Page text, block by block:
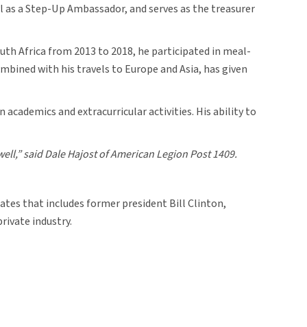
a Step-Up Ambassador, and serves as the treasurer
Africa from 2013 to 2018, he participated in meal-
with his travels to Europe and Asia, has given
and extracurricular activities. His ability to
said Dale Hajost of American Legion Post 1409.
that includes former president Bill Clinton,
industry.